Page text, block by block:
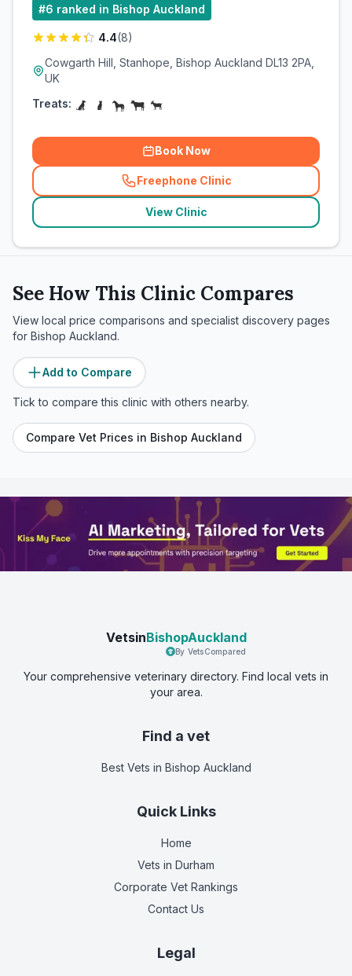
#6 ranked in Bishop Auckland
4.4(8)
Cowgarth Hill, Stanhope, Bishop Auckland DL13 2PA,
UK
Treats:
Book Now
Freephone Clinic
(related_clinics_call
View Clinic
See How This Clinic Compares
View local price comparisons and specialist discovery pages
for Bishop Auckland.
Add to Compare
Tick to compare this clinic with others nearby.
Compare Vet Prices in Bishop Auckland
VetsinBishopAuckland
By VetsCompared
Your comprehensive veterinary directory. Find local vets in
your area.
Find a vet
Best Vets in Bishop Auckland
Quick Links
Home
Vets in Durham
Corporate Vet Rankings
Contact Us
Legal